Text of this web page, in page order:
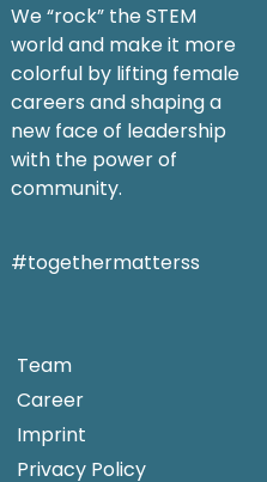
We “rock” the STEM
world and make it more
colorful by lifting female
careers and shaping a
new face of leadership
with the power of
community.
#togethermatterss
Team
Career
Imprint
Privacy Policy